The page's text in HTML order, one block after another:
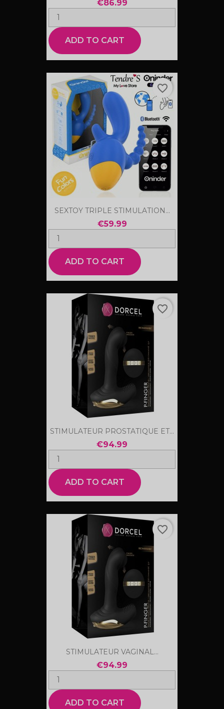
€86.99
ADD TO CART
SEXTOY TRIPLE STIMULATION...
€59.99
ADD TO CART
favorite_border
STIMULATEUR PROSTATIQUE ET...
€94.99
ADD TO CART
favorite_border
STIMULATEUR VAGINAL...
€94.99
ADD TO CART
favorite_border